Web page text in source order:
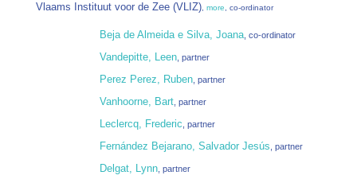
Vlaams Instituut voor de Zee (VLIZ), more, co-ordinator
Beja de Almeida e Silva, Joana, co-ordinator
Vandepitte, Leen, partner
Perez Perez, Ruben, partner
Vanhoorne, Bart, partner
Leclercq, Frederic, partner
Fernández Bejarano, Salvador Jesús, partner
Delgat, Lynn, partner